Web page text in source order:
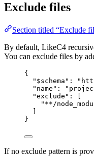
Exclude files
Section titled “Exclude
By default, LikeC4
You can exclude files by
{
"$schema" :
"name" :
"exclude" : [
"**/
}
If no exclude pattern is